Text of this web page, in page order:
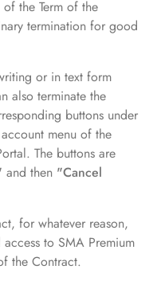
the Term of the
termination for good
or in text form
also terminate the
buttons under
menu of the
The buttons are
and then "Cancel
for whatever reason,
to SMA Premium
the Contract.